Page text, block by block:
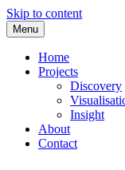
Skip to content
Menu
Home
Projects
Discovery
Insight
About
Contact